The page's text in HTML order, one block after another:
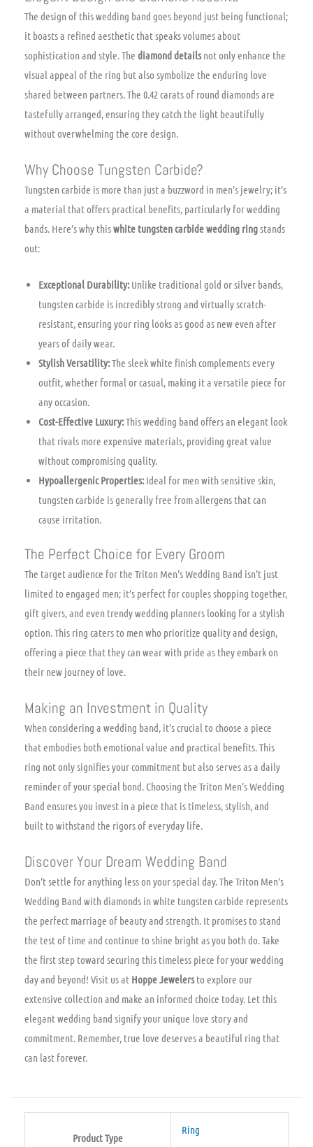
The design of this wedding band goes beyond just being functional;
it boasts a refined aesthetic that speaks volumes about
sophistication and style. The diamond detailsnot only enhance the
visual appeal of the ring but also symbolize the enduring love
shared between partners. The 0.42 carats of round diamonds are
tastefully arranged, ensuring they catch the light beautifully
without overwhelming the core design.
Why Choose Tungsten Carbide?
Tungsten carbide is more than just a buzzword in men’s jewelry; it’s
a material that offers practical benefits, particularly for wedding
bands. Here’s why thiswhite tungsten carbide wedding ringstands
out:
Exceptional Durability:Unlike traditional gold or silver bands,
tungsten carbide is incredibly strong and virtually scratch-
resistant, ensuring your ring looks as good as new even after
years of daily wear.
Stylish Versatility:The sleek white finish complements every
outfit, whether formal or casual, making it a versatile piece for
any occasion.
Cost-Effective Luxury:This wedding band offers an elegant look
that rivals more expensive materials, providing great value
without compromising quality.
Hypoallergenic Properties:Ideal for men with sensitive skin,
tungsten carbide is generally free from allergens that can
cause irritation.
The Perfect Choice for Every Groom
The target audience for the Triton Men’s Wedding Band isn’t just
limited to engaged men; it’s perfect for couples shopping together,
gift givers, and even trendy wedding planners looking for a stylish
option. This ring caters to men who prioritize quality and design,
offering a piece that they can wear with pride as they embark on
their new journey of love.
Making an Investment in Quality
When considering a wedding band, it’s crucial to choose a piece
that embodies both emotional value and practical benefits. This
ring not only signifies your commitment but also serves as a daily
reminder of your special bond. Choosing the Triton Men’s Wedding
Band ensures you invest in a piece that is timeless, stylish, and
built to withstand the rigors of everyday life.
Discover Your Dream Wedding Band
Don’t settle for anything less on your special day. The Triton Men’s
Wedding Band with diamonds in white tungsten carbide represents
the perfect marriage of beauty and strength. It promises to stand
the test of time and continue to shine bright as you both do. Take
the first step toward securing this timeless piece for your wedding
day and beyond! Visit us at Hoppe Jewelersto explore our
extensive collection and make an informed choice today. Let this
elegant wedding band signify your unique love story and
commitment. Remember, true love deserves a beautiful ring that
can last forever.
Product Type
Ring